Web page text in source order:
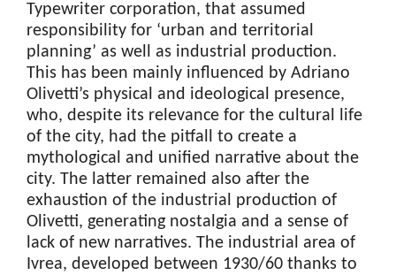
Typewriter corporation, that assumed
responsibility for ‘urban and territorial
planning’ as well as industrial production.
This has been mainly influenced by Adriano
Olivetti’s physical and ideological presence,
who, despite its relevance for the cultural life
of the city, had the pitfall to create a
mythological and unified narrative about the
city. The latter remained also after the
exhaustion of the industrial production of
Olivetti, generating nostalgia and a sense of
lack of new narratives. The industrial area of
Ivrea, developed between 1930/60 thanks to